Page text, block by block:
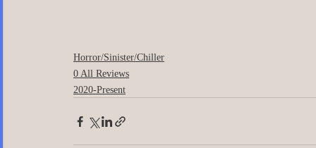
Horror/Sinister/Chiller
0 All Reviews
2020-Present